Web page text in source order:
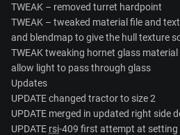
TWEAK – removed turret hardpoint
TWEAK – tweaked material file and
and blendmap to give the hull texture
TWEAK tweaking hornet glass
allow light to pass through glass
Updates
UPDATE changed tractor to size 2
UPDATE merged in updated right side
UPDATE rsi-409 first attempt at setting